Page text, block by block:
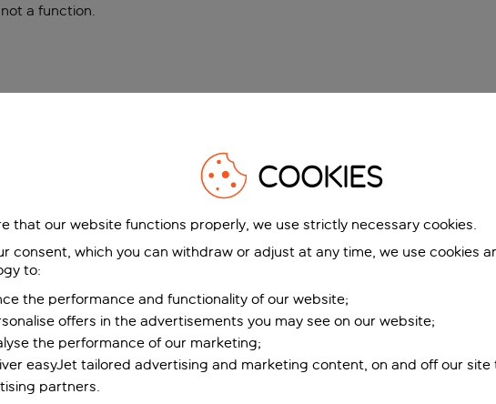
a function.
COOKIES
that our website functions properly, we use strictly necessary cookies.
consent, which you can withdraw or adjust at any time, we use cookies
to:
the performance and functionality of our website;
offers in the advertisements you may see on our website;
the performance of our marketing;
easyJet tailored advertising and marketing content, on and off our site
partners.